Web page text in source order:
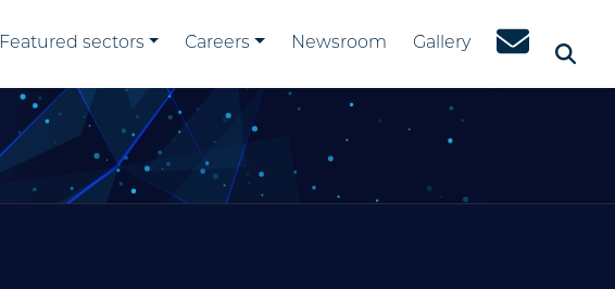
Featured sectors Careers Newsroom Gallery